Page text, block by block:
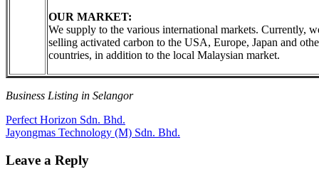
OUR MARKET:
We supply to the various international markets. Currently,
selling activated carbon to the USA, Europe, Japan and
countries, in addition to the local Malaysian market.
Business Listing in Selangor
Post
navigation
Previous
Post:
Perfect Horizon Sdn. Bhd.
Next
Jayongmas Technology (M) Sdn. Bhd.
Leave a Reply